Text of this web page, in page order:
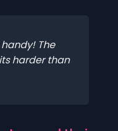
handy! The
harder than